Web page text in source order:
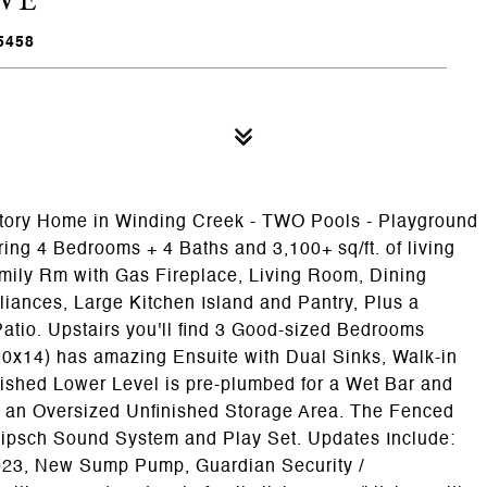
Home in Winding Creek - TWO Pools - Playground
4 Bedrooms + 4 Baths and 3,100+ sq/ft. of living
Rm with Gas Fireplace, Living Room, Dining
Large Kitchen Island and Pantry, Plus a
Upstairs you'll find 3 Good-sized Bedrooms
has amazing Ensuite with Dual Sinks, Walk-in
Lower Level is pre-plumbed for a Wet Bar and
Oversized Unfinished Storage Area. The Fenced
Sound System and Play Set. Updates Include:
New Sump Pump, Guardian Security /